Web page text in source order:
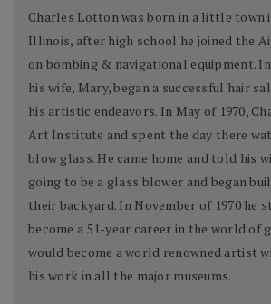
Charles Lotton was born in a little town
Illinois, after high school he joined the
on bombing & navigational equipment.
his wife, Mary, began a successful hair
his artistic endeavors. In May of 1970,
Art Institute and spent the day there
blow glass. He came home and told his
going to be a glass blower and began
their backyard. In November of 1970 he
become a 51-year career in the world of
would become a world renowned artist
his work in all the major museums.